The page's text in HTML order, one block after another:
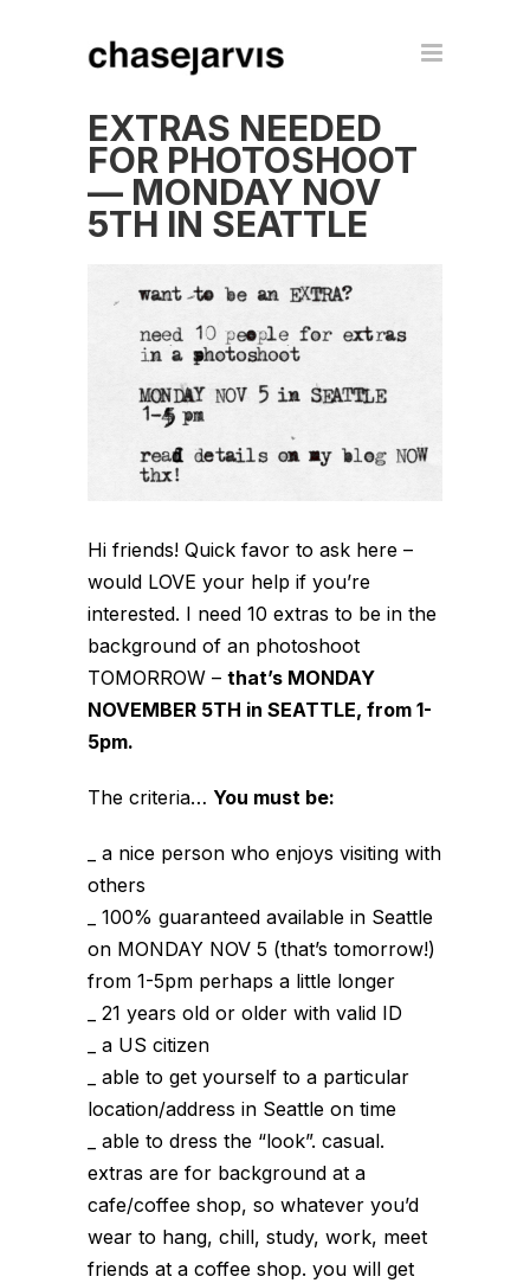
EXTRAS NEEDED
FOR PHOTOSHOOT
— MONDAY NOV
5TH IN SEATTLE
Hi friends! Quick favor to ask here –
would LOVE your help if you’re
interested. I need 10 extras to be in the
background of an photoshoot
TOMORROW – that’s MONDAY
NOVEMBER 5TH in SEATTLE, from 1-
5pm.
The criteria… You must be:
_ a nice person who enjoys visiting with
others
_ 100% guaranteed available in Seattle
on MONDAY NOV 5 (that’s tomorrow!)
from 1-5pm perhaps a little longer
_ 21 years old or older with valid ID
_ a US citizen
_ able to get yourself to a particular
location/address in Seattle on time
_ able to dress the “look”. casual.
extras are for background at a
cafe/coffee shop, so whatever you’d
wear to hang, chill, study, work, meet
friends at a coffee shop. you will get